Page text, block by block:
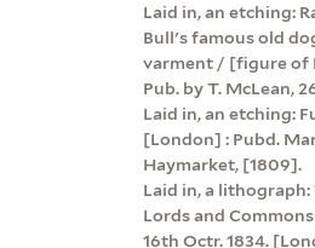
Laid in, an etching:
Bull's famous old
varment / [figure of
Pub. by T. McLean,
Laid in, an etching:
[London] : Pubd.
Haymarket, [1809].
Laid in, a
Lords and
16th Octr. 1834.